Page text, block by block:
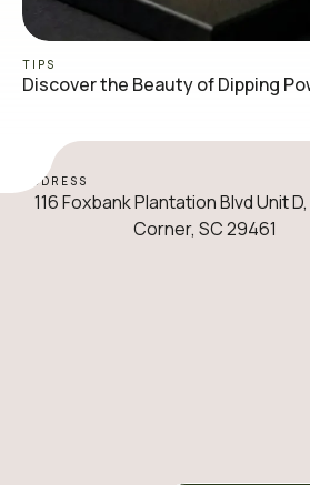
TIPS
Discover the Beauty of Dipping
ADDRESS
116 Foxbank Plantation Blvd Unit
Corner, SC 29461